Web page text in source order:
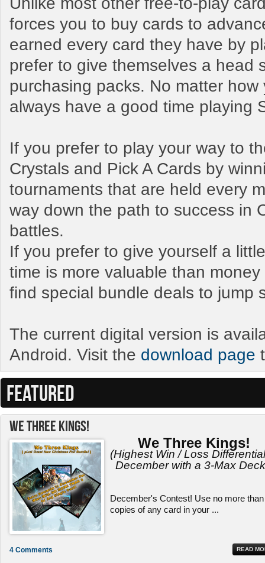
forces you to buy cards to
earned every card they have by
prefer to give themselves a head
purchasing packs. No matter
always have a good time playing
If you prefer to play your way to
Crystals and Pick A Cards by
tournaments that are held every
way down the path to success in
battles.
If you prefer to give yourself a
time is more valuable than
find special bundle deals to jump
The current digital version is
Android. Visit the download page
FEATURED
We Three Kings!
We Three Kings!
(Highest Win / Loss
December with a 3-Max
December's Contest! Use no more
copies of any card in your ...
READ
4 Comments